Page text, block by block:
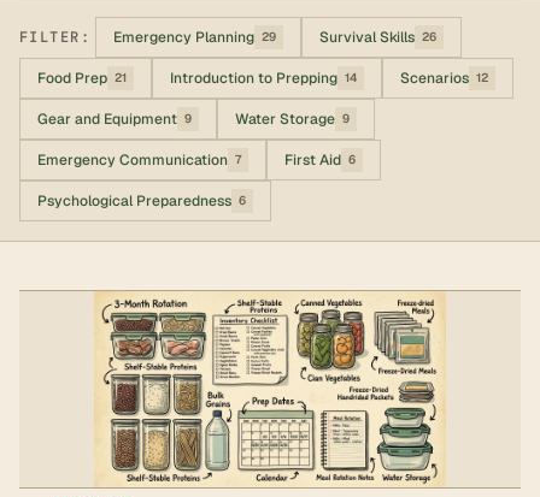
FILTER: Emergency Planning 29 Survival Skills 26
Food Prep 21 Introduction to Prepping 14 Scenarios 12
Gear and Equipment 9 Water Storage 9
Emergency Communication 7 First Aid 6
Psychological Preparedness 6